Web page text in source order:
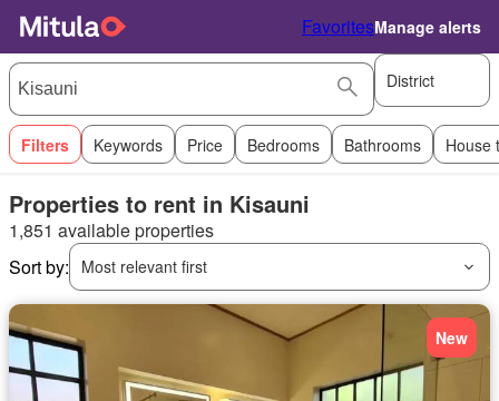
FavoritesManage alerts
District
Filters Keywords Price Bedrooms Bathrooms House
Properties to rent in Kisauni
1,851 available properties
Sort by:
Most relevant first
New